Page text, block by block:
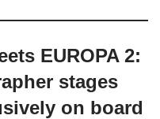
EUROPA 2:
stages
on board